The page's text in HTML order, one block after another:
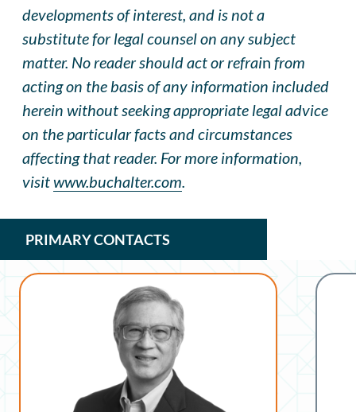
developments of interest, and is not a
substitute for legal counsel on any subject
matter. No reader should act or refrain from
acting on the basis of any information included
herein without seeking appropriate legal advice
on the particular facts and circumstances
affecting that reader. For more information,
visitwww.buchalter.com.
PRIMARY CONTACTS